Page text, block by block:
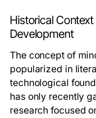
Historical
Development
The concept of
popularized in
technological
has only recently
research focused